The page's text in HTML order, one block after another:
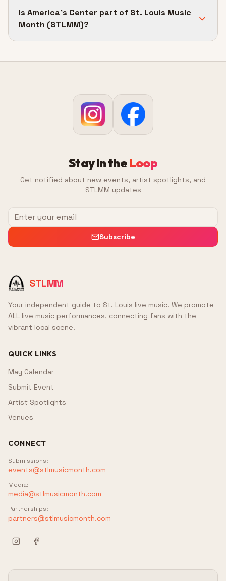
Is America's Center part of St. Louis Music
Month (STLMM)?
Stay in theLoop
Get notified about new events, artist spotlights, and
STLMM updates
Subscribe
STLMM
Your independent guide to St. Louis live music. We promote
ALL live music performances, connecting fans with the
vibrant local scene.
QUICK LINKS
May Calendar
Submit Event
Artist Spotlights
Venues
CONNECT
Submissions:
events@stlmusicmonth.com
Media:
media@stlmusicmonth.com
Partnerships:
partners@stlmusicmonth.com